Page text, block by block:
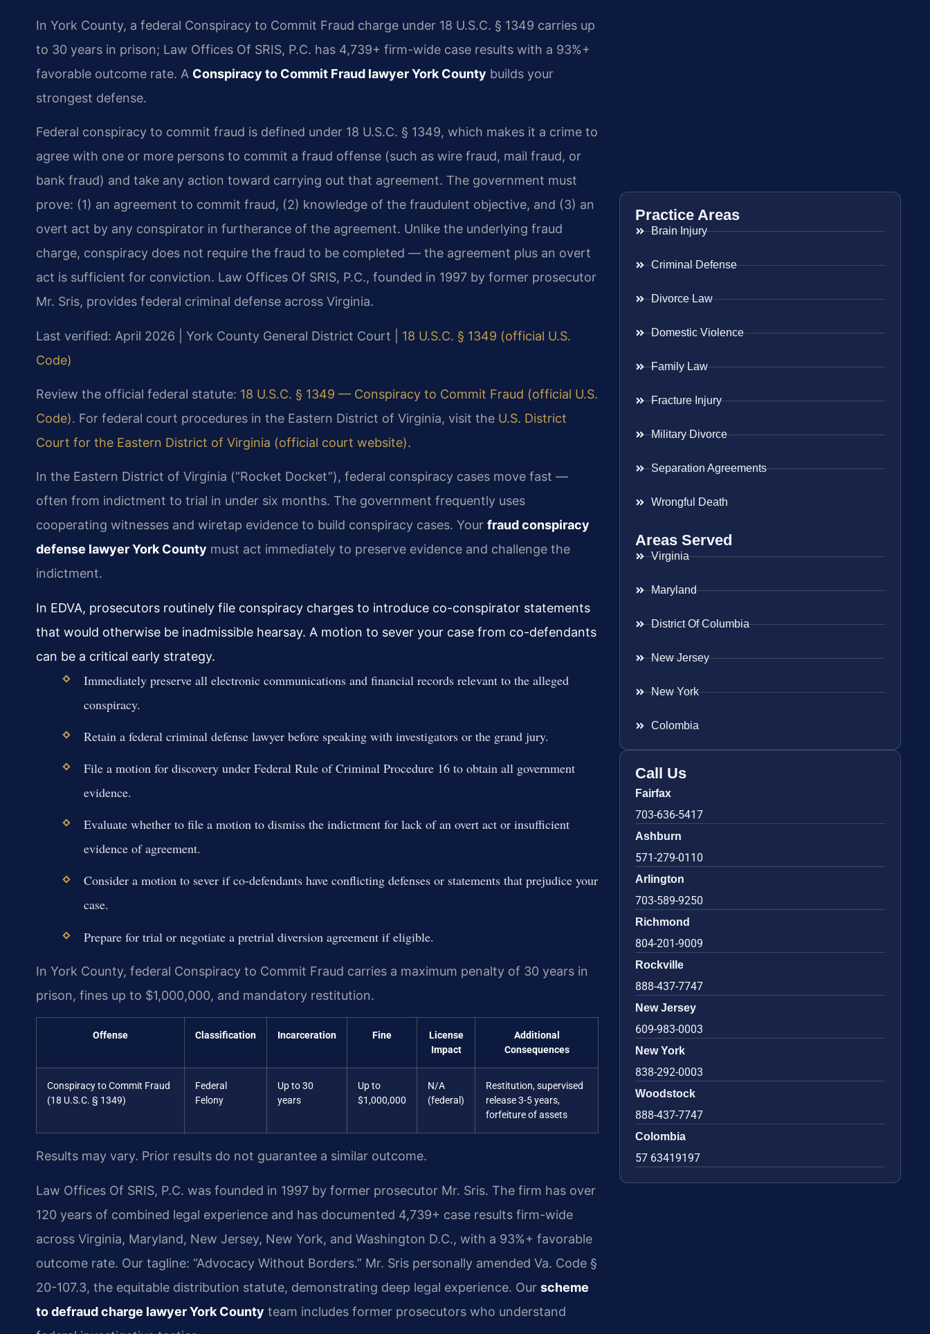
In York County, a federal Conspiracy to Commit Fraud charge under 18 U.S.C. § 1349 carries up
to 30 years in prison; Law Offices Of SRIS, P.C. has 4,739+ firm-wide case results with a 93%+
favorable outcome rate. A Conspiracy to Commit Fraud lawyer York County builds your
strongest defense.
Federal conspiracy to commit fraud is defined under 18 U.S.C. § 1349, which makes it a crime to
agree with one or more persons to commit a fraud offense (such as wire fraud, mail fraud, or
bank fraud) and take any action toward carrying out that agreement. The government must
prove: (1) an agreement to commit fraud, (2) knowledge of the fraudulent objective, and (3) an
overt act by any conspirator in furtherance of the agreement. Unlike the underlying fraud
charge, conspiracy does not require the fraud to be completed — the agreement plus an overt
act is sufficient for conviction. Law Offices Of SRIS, P.C., founded in 1997 by former prosecutor
Mr. Sris, provides federal criminal defense across Virginia.
Last verified: April 2026 | York County General District Court | 18 U.S.C. § 1349 (official U.S.
Code)
Review the official federal statute: 18 U.S.C. § 1349 — Conspiracy to Commit Fraud (official U.S.
Code). For federal court procedures in the Eastern District of Virginia, visit the U.S. District
Court for the Eastern District of Virginia (official court website).
In the Eastern District of Virginia (“Rocket Docket”), federal conspiracy cases move fast —
often from indictment to trial in under six months. The government frequently uses
cooperating witnesses and wiretap evidence to build conspiracy cases. Your fraud conspiracy
defense lawyer York County must act immediately to preserve evidence and challenge the
indictment.
In EDVA, prosecutors routinely file conspiracy charges to introduce co-conspirator statements
that would otherwise be inadmissible hearsay. A motion to sever your case from co-defendants
can be a critical early strategy.
Immediately preserve all electronic communications and financial records relevant to the alleged
conspiracy.
Retain a federal criminal defense lawyer before speaking with investigators or the grand jury.
File a motion for discovery under Federal Rule of Criminal Procedure 16 to obtain all government
evidence.
Evaluate whether to file a motion to dismiss the indictment for lack of an overt act or insufficient
evidence of agreement.
Consider a motion to sever if co-defendants have conflicting defenses or statements that prejudice your
case.
Prepare for trial or negotiate a pretrial diversion agreement if eligible.
In York County, federal Conspiracy to Commit Fraud carries a maximum penalty of 30 years in
prison, fines up to $1,000,000, and mandatory restitution.
Offense Classification Incarceration Fine
License
Impact
Additional
Consequences
Conspiracy to Commit Fraud
(18 U.S.C. § 1349)
Federal
Felony
Up to 30
years
Up to
$1,000,000
N/A
(federal)
Restitution, supervised
release 3-5 years,
forfeiture of assets
Results may vary. Prior results do not guarantee a similar outcome.
Law Offices Of SRIS, P.C. was founded in 1997 by former prosecutor Mr. Sris. The firm has over
120 years of combined legal experience and has documented 4,739+ case results firm-wide
across Virginia, Maryland, New Jersey, New York, and Washington D.C., with a 93%+ favorable
outcome rate. Our tagline: “Advocacy Without Borders.” Mr. Sris personally amended Va. Code §
20-107.3, the equitable distribution statute, demonstrating deep legal experience. Our scheme
to defraud charge lawyer York County team includes former prosecutors who understand
Practice Areas
Brain Injury
Criminal Defense
Divorce Law
Domestic Violence
Family Law
Fracture Injury
Military Divorce
Separation Agreements
Wrongful Death
Areas Served
Virginia
Maryland
District Of Columbia
New Jersey
New York
Colombia
Call Us
Fairfax
703-636-5417
Ashburn
571-279-0110
Arlington
703-589-9250
Richmond
804-201-9009
Rockville
888-437-7747
New Jersey
609-983-0003
New York
838-292-0003
Woodstock
888-437-7747
Colombia
57 63419197